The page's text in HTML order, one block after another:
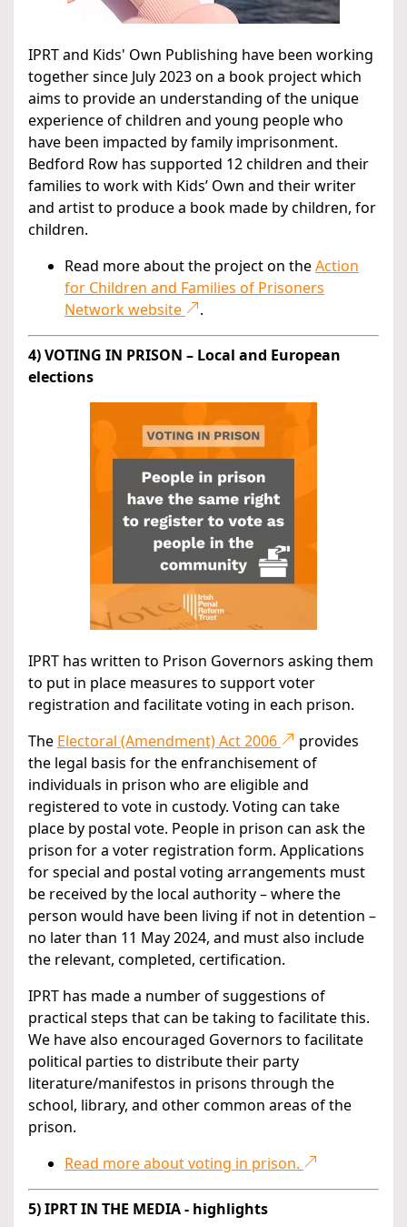
IPRT and Kids' Own Publishing have been working
together since July 2023 on a book project which
aims to provide an understanding of the unique
experience of children and young people who
have been impacted by family imprisonment.
Bedford Row has supported 12 children and their
families to work with Kids’ Own and their writer
and artist to produce a book made by children, for
children.
Read more about the project on theAction
for Children and Families of Prisoners
Network website
.
4) VOTING IN PRISON – Local and European
elections
IPRT has written to Prison Governors asking them
to put in place measures to support voter
registration and facilitate voting in each prison.
The Electoral (Amendment) Act 2006
provides
the legal basis for the enfranchisement of
individuals in prison who are eligible and
registered to vote in custody. Voting can take
place by postal vote. People in prison can ask the
prison for a voter registration form. Applications
for special and postal voting arrangements must
be received by the local authority – where the
person would have been living if not in detention –
no later than 11 May 2024, and must also include
the relevant, completed, certification.
IPRT has made a number of suggestions of
practical steps that can be taking to facilitate this.
We have also encouraged Governors to facilitate
political parties to distribute their party
literature/manifestos in prisons through the
school, library, and other common areas of the
prison.
Read more about voting in prison.
5) IPRT IN THE MEDIA - highlights